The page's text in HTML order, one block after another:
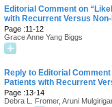
Editorial Comment on
with Recurrent Versus
Page :11-12
Grace Anne Yang Biggs
Reply to Editorial
Patients with Recurrent
Page :13-14
Debra L. Fromer, Aruni